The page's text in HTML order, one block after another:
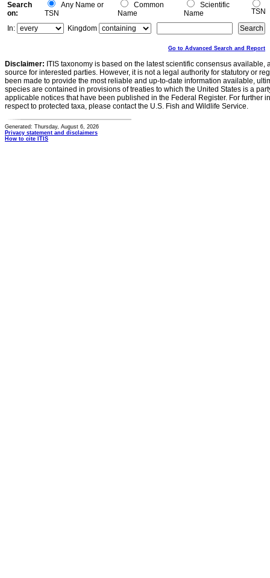
Search
on:
Any Name or
TSN
Common
Name
Scientific
Name
TSN
In:
Kingdom
Go to Advanced Search and Report
Disclaimer: ITIS taxonomy is based on the latest scientific consensus
source for interested parties. However, it is not a legal authority for statutory or
been made to provide the most reliable and up-to-date information available,
species are contained in provisions of treaties to which the United States is a
applicable notices that have been published in the Federal Register. For further
respect to protected taxa, please contact the U.S. Fish and Wildlife Service.
Generated: Thursday, August 6, 2026
Privacy statement and disclaimers
How to cite ITIS